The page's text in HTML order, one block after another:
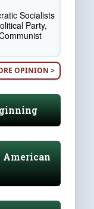
Socialists
Party,
OPINION >
American